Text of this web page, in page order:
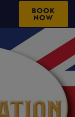
BOOK
NOW